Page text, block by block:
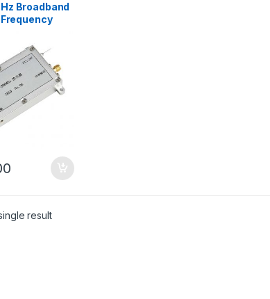
Broadband
Frequency
result